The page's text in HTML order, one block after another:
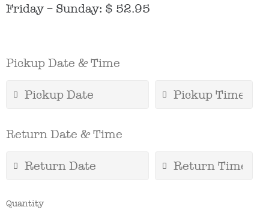
Friday – Sunday: $ 52.95
Pickup Date & Time
Return Date & Time
Quantity